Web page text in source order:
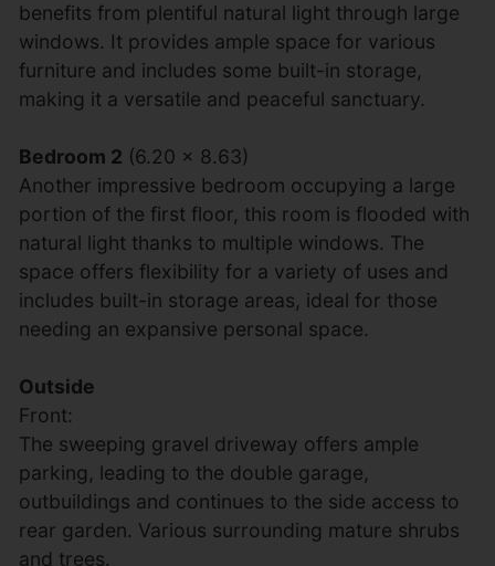
benefits from plentiful natural light through large
windows. It provides ample space for various
furniture and includes some built-in storage,
making it a versatile and peaceful sanctuary.
Bedroom 2 (6.20 x 8.63)
Another impressive bedroom occupying a large
portion of the first floor, this room is flooded with
natural light thanks to multiple windows. The
space offers flexibility for a variety of uses and
includes built-in storage areas, ideal for those
needing an expansive personal space.
Outside
Front:
The sweeping gravel driveway offers ample
parking, leading to the double garage,
outbuildings and continues to the side access to
rear garden. Various surrounding mature shrubs
and trees.